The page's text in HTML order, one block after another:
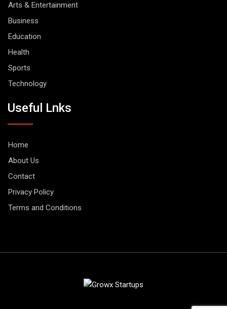
Arts & Entertainment
Business
Education
Health
Sports
Technology
Useful Lnks
Home
About Us
Contact
Privacy Policy
Terms and Conditions